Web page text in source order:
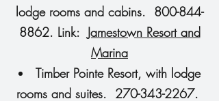
lodge rooms and cabins. 800-844-
8862. Link: Jamestown Resort and
Marina
Timber Pointe Resort, with lodge
rooms and suites. 270-343-2267.